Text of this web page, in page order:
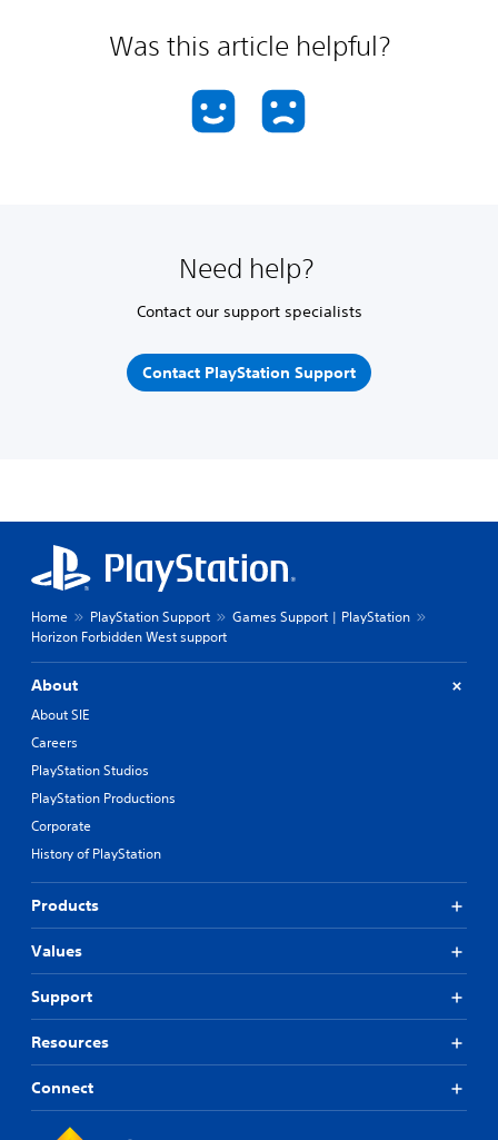
Was this article helpful?
Need help?
Contact our support specialists
Contact PlayStation Support
Home PlayStation Support
Games Support | PlayStation
Horizon Forbidden West support
About
About SIE
Careers
PlayStation Studios
PlayStation Productions
Corporate
History of PlayStation
Products
Values
Support
Resources
Connect